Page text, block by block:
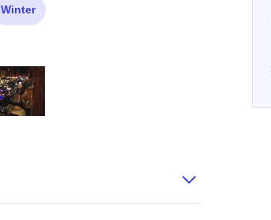
Winter